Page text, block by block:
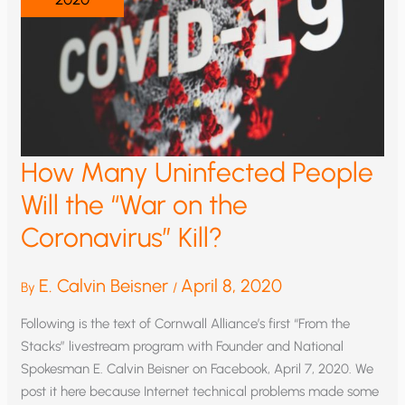
How Many Uninfected People
Will the “War on the
Coronavirus” Kill?
By E. Calvin Beisner / April 8, 2020
Following is the text of Cornwall Alliance’s first “From the
Stacks” livestream program with Founder and National
Spokesman E. Calvin Beisner on Facebook, April 7, 2020. We
post it here because Internet technical problems made some